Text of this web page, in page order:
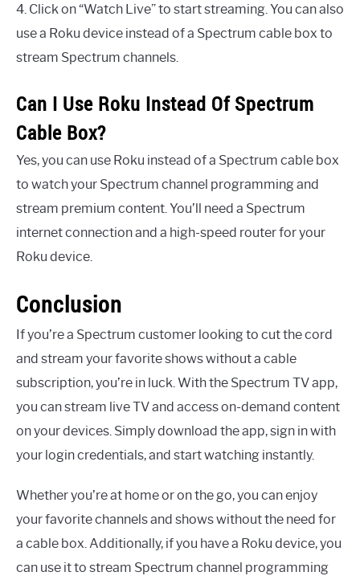
4. Click on “Watch Live” to start streaming. You can also
use a Roku device instead of a Spectrum cable box to
stream Spectrum channels.
Can I Use Roku Instead Of Spectrum
Cable Box?
Yes, you can use Roku instead of a Spectrum cable box
to watch your Spectrum channel programming and
stream premium content. You’ll need a Spectrum
internet connection and a high-speed router for your
Roku device.
Conclusion
If you’re a Spectrum customer looking to cut the cord
and stream your favorite shows without a cable
subscription, you’re in luck. With the Spectrum TV app,
you can stream live TV and access on-demand content
on your devices. Simply download the app, sign in with
your login credentials, and start watching instantly.
Whether you’re at home or on the go, you can enjoy
your favorite channels and shows without the need for
a cable box. Additionally, if you have a Roku device, you
can use it to stream Spectrum channel programming